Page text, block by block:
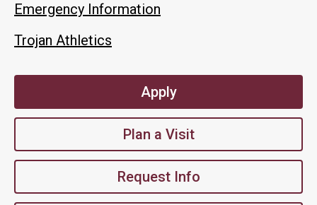
Emergency Information
Trojan Athletics
Apply
Plan a Visit
Request Info